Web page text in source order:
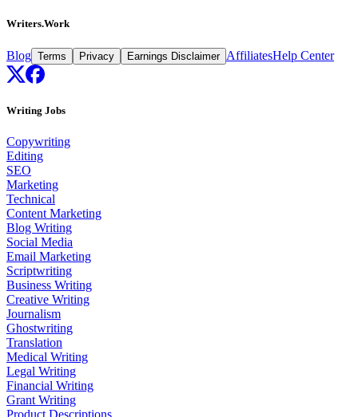
Writers.Work
Blog Terms Privacy Earnings Disclaimer AffiliatesHelp Center
Writing Jobs
Copywriting
Editing
SEO
Marketing
Technical
Content Marketing
Blog Writing
Social Media
Email Marketing
Scriptwriting
Business Writing
Creative Writing
Journalism
Ghostwriting
Translation
Medical Writing
Legal Writing
Financial Writing
Grant Writing